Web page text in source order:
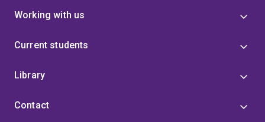
Working with us
Current students
Library
Contact